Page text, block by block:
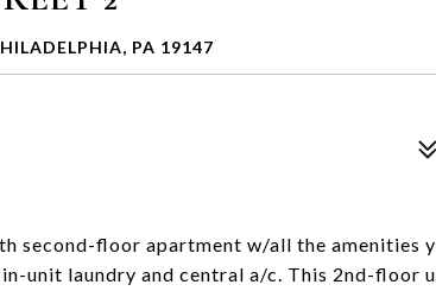
PA 19147
second-floor apartment w/all the amenities
unit laundry and central a/c. This 2nd-floor